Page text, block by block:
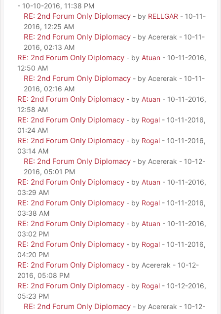
- 10-10-2016, 11:38 PM
RE: 2nd Forum Only Diplomacy - by RELLGAR - 10-11-
2016, 12:25 AM
RE: 2nd Forum Only Diplomacy - by Acererak - 10-11-
2016, 02:13 AM
RE: 2nd Forum Only Diplomacy - by Atuan - 10-11-2016,
12:50 AM
RE: 2nd Forum Only Diplomacy - by Acererak - 10-11-
2016, 02:16 AM
RE: 2nd Forum Only Diplomacy - by Atuan - 10-11-2016,
12:58 AM
RE: 2nd Forum Only Diplomacy - by Rogal - 10-11-2016,
01:24 AM
RE: 2nd Forum Only Diplomacy - by Rogal - 10-11-2016,
03:14 AM
RE: 2nd Forum Only Diplomacy - by Acererak - 10-12-
2016, 05:01 PM
RE: 2nd Forum Only Diplomacy - by Atuan - 10-11-2016,
03:29 AM
RE: 2nd Forum Only Diplomacy - by Rogal - 10-11-2016,
03:38 AM
RE: 2nd Forum Only Diplomacy - by Atuan - 10-11-2016,
03:02 PM
RE: 2nd Forum Only Diplomacy - by Rogal - 10-11-2016,
04:20 PM
RE: 2nd Forum Only Diplomacy - by Acererak - 10-12-
2016, 05:08 PM
RE: 2nd Forum Only Diplomacy - by Rogal - 10-12-2016,
05:23 PM
RE: 2nd Forum Only Diplomacy - by Acererak - 10-12-